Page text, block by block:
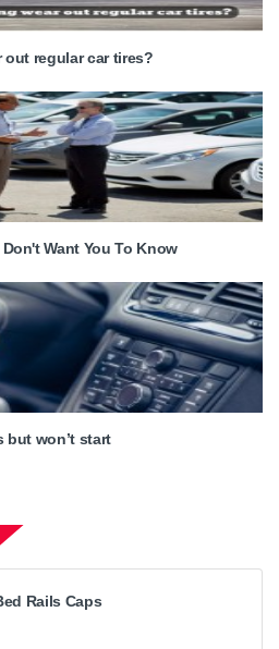
regular car tires?
Want You To Know
but won’t start
Rails Caps